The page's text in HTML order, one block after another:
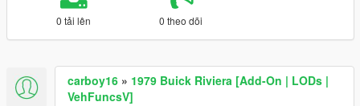
0 tải lên 0 theo dõi
carboy16 » 1979 Buick Riviera [Add-On | LODs |
VehFuncsV]